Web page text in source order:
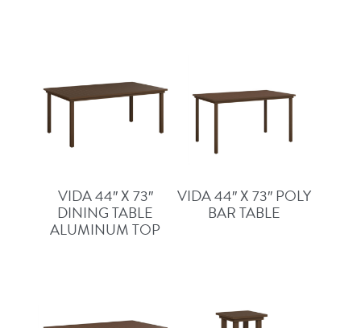
VIDA 44″ X 73″
DINING TABLE
ALUMINUM TOP
VIDA 44″ X 73″ POLY
BAR TABLE